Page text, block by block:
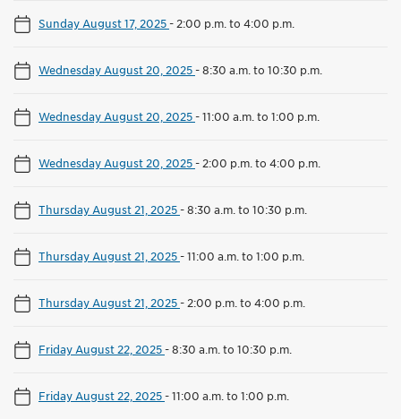
Sunday August 17, 2025- 2:00 p.m. to 4:00 p.m.
Wednesday August 20, 2025-8:30 a.m. to 10:30 p.m.
Wednesday August 20, 2025-11:00 a.m. to 1:00 p.m.
Wednesday August 20, 2025- 2:00 p.m. to 4:00 p.m.
Thursday August 21, 2025-8:30 a.m. to 10:30 p.m.
Thursday August 21, 2025-11:00 a.m. to 1:00 p.m.
Thursday August 21, 2025- 2:00 p.m. to 4:00 p.m.
Friday August 22, 2025-8:30 a.m. to 10:30 p.m.
Friday August 22, 2025-11:00 a.m. to 1:00 p.m.